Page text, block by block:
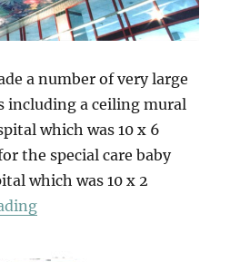
a number of very large
including a ceiling mural
which was 10 x 6
the special care baby
which was 10 x 2
“A Sense Of Scale”